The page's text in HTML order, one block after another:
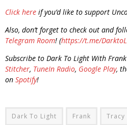
Click here if you’d like to support
Also, don’t forget to check out and
Telegram Room! (https://t.me/
Subscribe to Dark To Light With
Stitcher, TuneIn Radio, Google Play,
on Spotify!
Dark To Light Frank Tracy